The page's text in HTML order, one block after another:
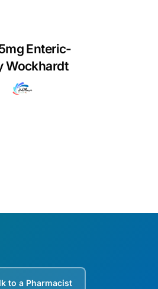
Enteric-
Wockhardt
to a Pharmacist